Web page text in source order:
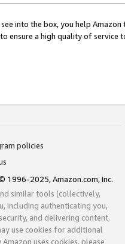
into the box, you help
ensure a high quality of service
policies
1996-2025, Amazon.com, Inc.
similar tools (collectively,
including authenticating you,
and delivering content.
use cookies for additional
uses cookies, please